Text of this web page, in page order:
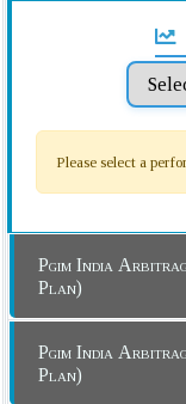
Please select a
Pgim India Arbitrage Fund Review
Plan)
Pgim India Arbitrage Fund Review
Plan)